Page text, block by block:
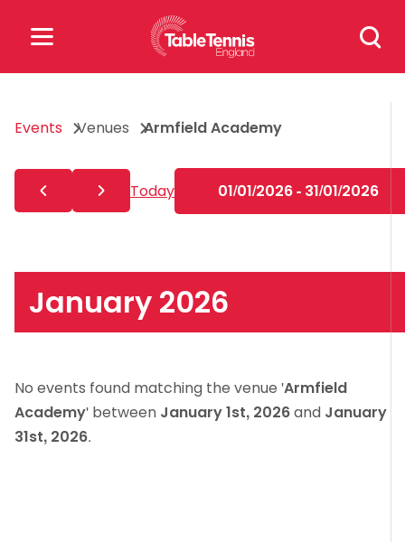
Search
for:
for:
Popular Searches
rules
Events Venues Armfield Academy
Today 01/01/2026 - 31/01/2026
January 2026
No events found matching the venue 'Armfield
Academy' between January 1st, 2026and January
31st, 2026.